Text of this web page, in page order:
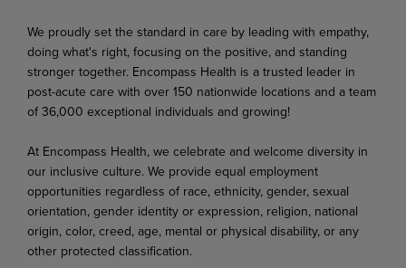
We proudly set the standard in care by leading with empathy,
doing what's right, focusing on the positive, and standing
stronger together. Encompass Health is a trusted leader in
post-acute care with over 150 nationwide locations and a team
of 36,000 exceptional individuals and growing!
At Encompass Health, we celebrate and welcome diversity in
our inclusive culture. We provide equal employment
opportunities regardless of race, ethnicity, gender, sexual
orientation, gender identity or expression, religion, national
origin, color, creed, age, mental or physical disability, or any
other protected classification.